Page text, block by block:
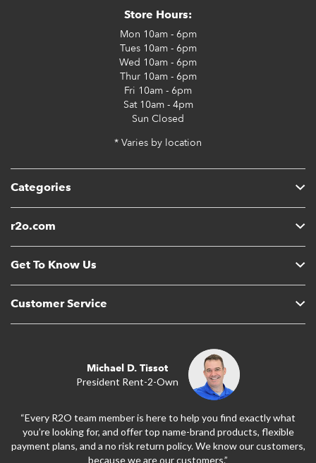
Categories
r2o.com
Get To Know Us
Customer Service
Store Hours:
Mon 10am - 6pm
Tues10am - 6pm
Wed 10am - 6pm
Thur10am - 6pm
Fri 10am - 6pm
Sat10am - 4pm
Sun Closed
* Varies by location
Michael D. Tissot
President Rent-2-Own
“Every R2O team member is here to help you find exactly what
you’re looking for, and offer top name-brand products, flexible
payment plans, and a no risk return policy. We know our customers,
because we are our customers.”